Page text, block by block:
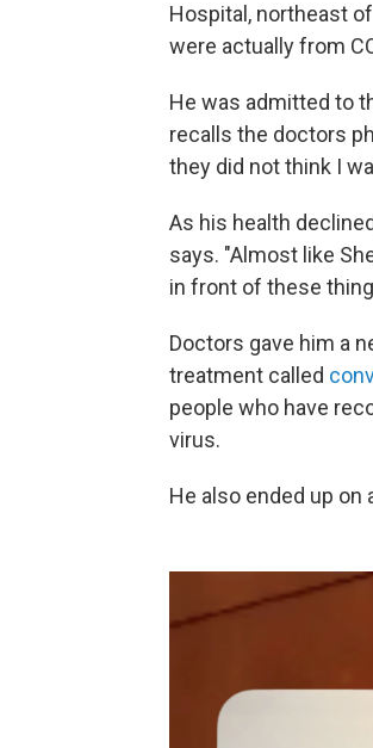
Hospital, northeast
were actually from
He was admitted to
recalls the doctors
they did not think I
As his health
says. "Almost like
in front of these
Doctors gave him a
treatment called
people who have
virus.
He also ended up on